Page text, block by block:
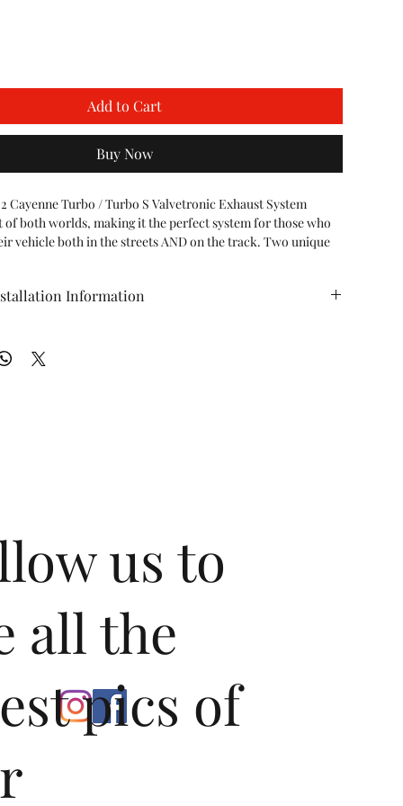
Add to Cart
Buy Now
Cayenne Turbo / Turbo S Valvetronic Exhaust System
of both worlds, making it the perfect system for those who
vehicle both in the streets AND on the track. Two unique
closed, the exhaust is routed through a perforated
in the rear of the vehicle.
a vehicle that has multiple uses. With the valves open, our
an exhilarating tone with a pleasing level of volume increase
being overpowering. Close the valves, and you can enjoy
valves in the business: Helical’s extensive experience in
automotive applications has led to standard features such
ribs and high-temperature bearings at both ends of the
PSE Model Valvetronic Exhausts).
Style Tips in your choice of finish to compliment the
Information
us to
all the
pics of